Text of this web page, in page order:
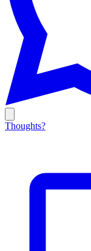
Thoughts?